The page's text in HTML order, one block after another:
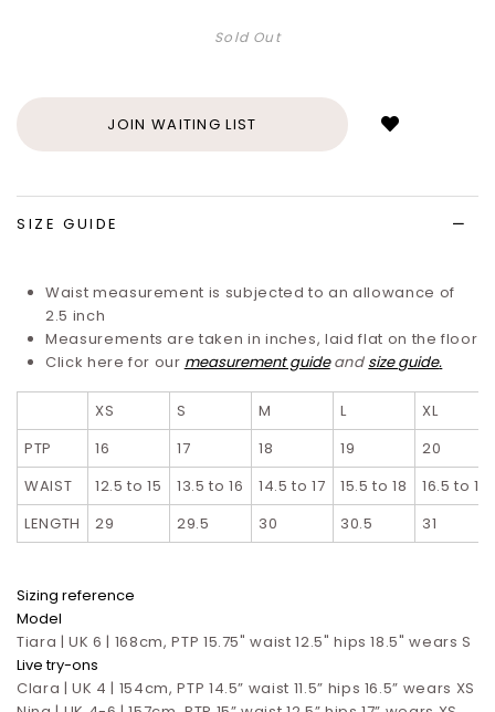
Sold Out
JOIN WAITING LIST
SIZE GUIDE
Waist measurement is subjected to an allowance of
2.5 inch
Measurements are taken in inches, laid flat on the floor
Click here for our measurement guide and size guide.
XS S M L
XL
PTP
16 17 18 19
20
WAIST
12.5 to 15 13.5 to 16 14.5 to 17 15.5 to 18
16.5 to 19
LENGTH
29 29.5 30 30.5 31
Sizing reference
Model
Tiara | UK 6 | 168cm, PTP 15.75" waist 12.5" hips 18.5" wears S
Live try-ons
Clara | UK 4 | 154cm, PTP 14.5” waist 11.5” hips 16.5” wears XS